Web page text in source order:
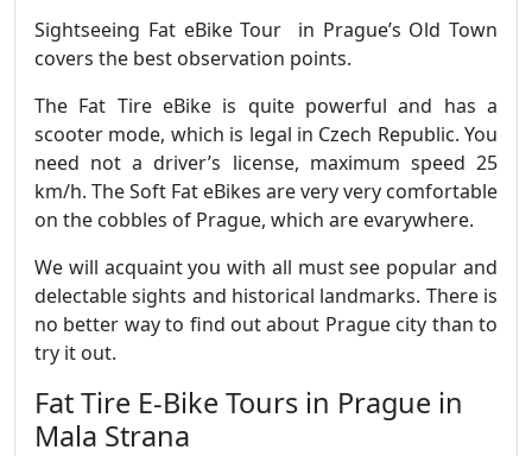
Sightseeing Fat eBike Tour in Prague’s Old Town
covers the best observation points.
The Fat Tire eBike is quite powerful and has a
scooter mode, which is legal in Czech Republic. You
need not a driver’s license, maximum speed 25
km/h. The Soft Fat eBikes are very very comfortable
on the cobbles of Prague, which are evarywhere.
We will acquaint you with all must see popular and
delectable sights and historical landmarks. There is
no better way to find out about Prague city than to
try it out.
Fat Tire E-Bike Tours in Prague in
Mala Strana